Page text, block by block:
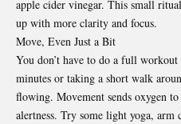
apple cider vinegar. This small
up with more clarity and focus.
Move, Even Just a Bit
You don’t have to do a full
minutes or taking a short walk
flowing. Movement sends oxygen
alertness. Try some light yoga, arm